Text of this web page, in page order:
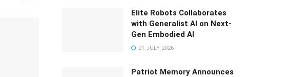
Elite Robots Collaborates
with Generalist AI on Next-
Gen Embodied AI
21 JULY 2026
Patriot Memory Announces